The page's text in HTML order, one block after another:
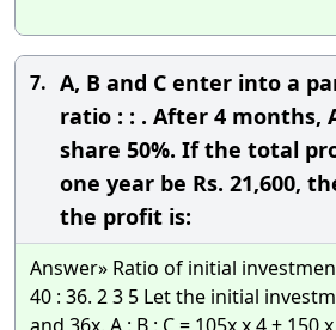
7. A, B and C enter into a
ratio : : . After 4 months,
share 50%. If the total
one year be Rs. 21,600,
the profit is:
Answer» Ratio of initial
40 : 36. 2 3 5 Let the initial